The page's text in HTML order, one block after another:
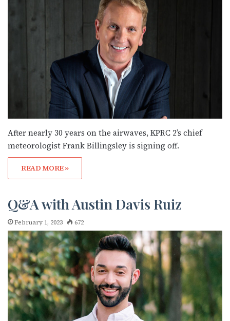
After nearly 30 years on the airwaves, KPRC 2’s chief
meteorologist Frank Billingsley is signing off.
READ MORE »
Q&A with Austin Davis Ruiz
February 1, 2023 672
Subscribe to OutSmart's
newsletter!
Get the latest LGBTQ Houston news, arts, and
events by signing up for OutSmart’s weekly
newsletters.
Email